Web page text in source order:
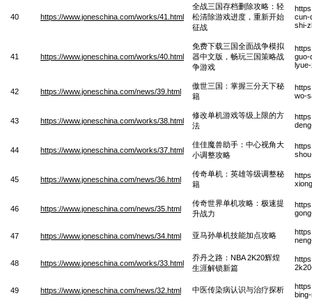
40 https://www.joneschina.com/works/41.html
全战三国存档删除攻略：轻
松清除游戏进度，重新开始
征战
cun-
shi-
41 https://www.joneschina.com/works/40.html
免费下载三国全面战争模拟
器中文版，畅玩三国策略战
争游戏
guo-
42 https://www.joneschina.com/news/39.html
傲世三国：掌握三分天下秘
籍
wo-
43 https://www.joneschina.com/works/38.html
修改单机游戏等级上限的方
法
44 https://www.joneschina.com/works/37.html
佳佳魔兽助手：中心视角大
小调整攻略
45 https://www.joneschina.com/news/36.html
传奇单机：英雄等级调整秘
籍
46 https://www.joneschina.com/news/35.html
传奇世界单机攻略：极速提
升战力
47 https://www.joneschina.com/news/34.html 亚马孙单机技能加点攻略
48 https://www.joneschina.com/works/33.html
乔丹之路：NBA 2K20辉煌
生涯解锁新篇
49 https://www.joneschina.com/news/32.html 中医传染病认识与治疗探析